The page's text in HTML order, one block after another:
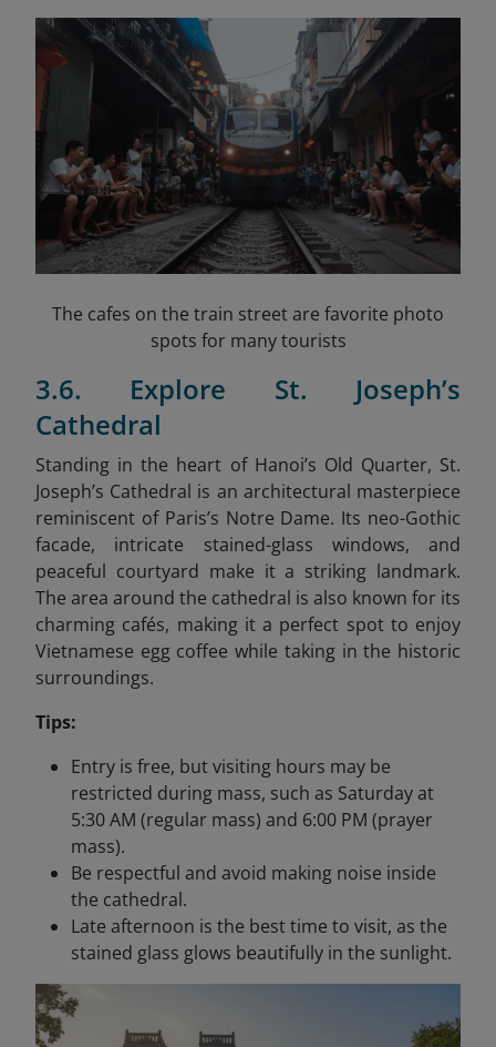
The cafes on the train street are favorite photo
spots for many tourists
3.6. Explore St. Joseph’s
Cathedral
Standing in the heart of Hanoi’s Old Quarter, St.
Joseph’s Cathedral is an architectural masterpiece
reminiscent of Paris’s Notre Dame. Its neo-Gothic
facade, intricate stained-glass windows, and
peaceful courtyard make it a striking landmark.
The area around the cathedral is also known for its
charming cafés, making it a perfect spot to enjoy
Vietnamese egg coffee while taking in the historic
surroundings.
Tips:
Entry is free, but visiting hours may be
restricted during mass, such as Saturday at
5:30 AM (regular mass) and 6:00 PM (prayer
mass).
Be respectful and avoid making noise inside
the cathedral.
Late afternoon is the best time to visit, as the
stained glass glows beautifully in the sunlight.